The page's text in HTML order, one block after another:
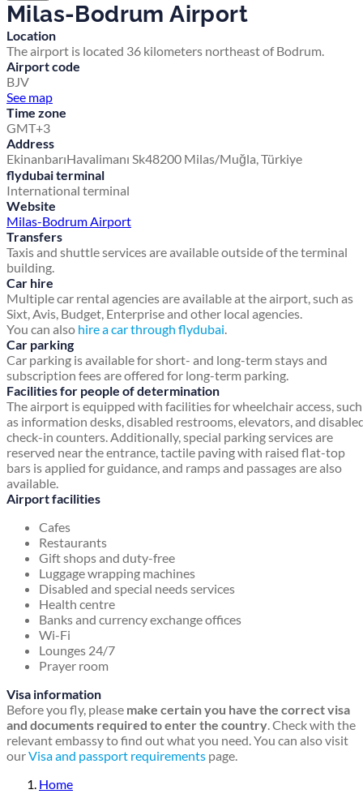
Milas-Bodrum Airport
Location
The airport is located 36 kilometers northeast of Bodrum.
Airport code
BJV
See map
Time zone
GMT+3
Address
EkinanbarıHavalimanı Sk48200 Milas/Muğla, Türkiye
flydubai terminal
International terminal
Website
Milas-Bodrum Airport
Transfers
Taxis and shuttle services are available outside of the terminal
building.
Car hire
Multiple car rental agencies are available at the airport, such as
Sixt, Avis, Budget, Enterprise and other local agencies.
You can also hire a car through flydubai.
Car parking
Car parking is available for short- and long-term stays and
subscription fees are offered for long-term parking.
Facilities for people of determination
The airport is equipped with facilities for wheelchair access, such
as information desks, disabled restrooms, elevators, and
check-in counters. Additionally, special parking services are
reserved near the entrance, tactile paving with raised flat-top
bars is applied for guidance, and ramps and passages are also
available.
Airport facilities
Cafes
Restaurants
Gift shops and duty-free
Luggage wrapping machines
Disabled and special needs services
Health centre
Banks and currency exchange offices
Wi-Fi
Lounges 24/7
Prayer room
Visa information
Before you fly, please make certain you have the correct visa
and documents required to enter the country. Check with the
relevant embassy to find out what you need. You can also visit
ourVisa and passport requirements page.
Home